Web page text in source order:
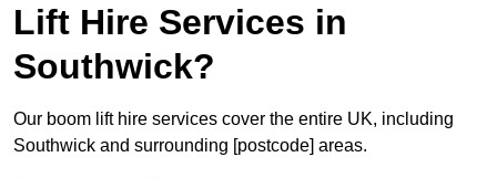
Lift Hire Services in
Southwick?
Our boom lift hire services cover the entire UK, including
Southwick and surrounding [postcode] areas.